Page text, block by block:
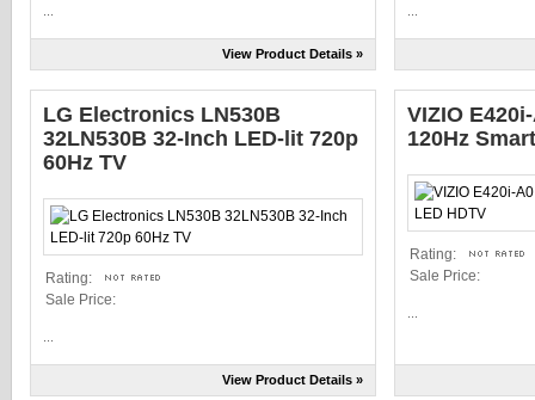
View Product Details »
LG Electronics LN530B
32LN530B 32-Inch LED-lit 720p
60Hz TV
Rating:
Sale Price:
View Product Details »
VIZIO
120Hz
Rating:
Sale Price: